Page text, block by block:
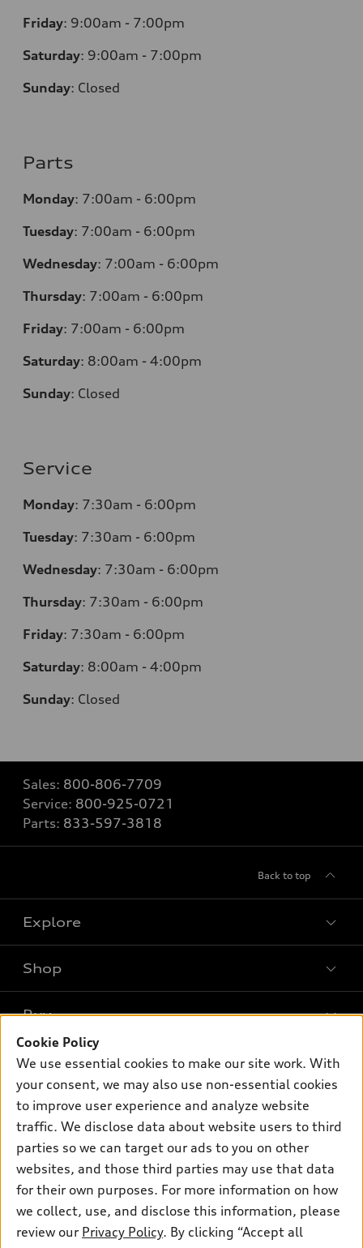
Friday: 9:00am - 7:00pm
Saturday: 9:00am - 7:00pm
Sunday: Closed
Parts
Monday: 7:00am - 6:00pm
Tuesday: 7:00am - 6:00pm
Wednesday: 7:00am - 6:00pm
Thursday: 7:00am - 6:00pm
Friday: 7:00am - 6:00pm
Saturday: 8:00am - 4:00pm
Sunday: Closed
Service
Monday: 7:30am - 6:00pm
Tuesday: 7:30am - 6:00pm
Wednesday: 7:30am - 6:00pm
Thursday: 7:30am - 6:00pm
Friday: 7:30am - 6:00pm
Saturday: 8:00am - 4:00pm
Sunday: Closed
Sales: 800-806-7709
Service: 800-925-0721
Parts: 833-597-3818
Back to top
Explore
What is e-tron®
SUV Models
Electric Models
Inside Audi
Subscribe to model updates
Shop
New inventory
Pre-owned inventory
Certified pre-owned
Compare Vehicles
Buy
Trade-in value
Leasing
Financing
Apply for financing
Own
myAudi
About myAudi
Audi Financial Services
Audi collection store
Accessories
Support
Contact Us
About Audi
Newsroom
Cookie Policy
We use essential cookies to make our site work. With
your consent, we may also use non-essential cookies
to improve user experience and analyze website
traffic. We disclose data about website users to third
parties so we can target our ads to you on other
websites, and those third parties may use that data
for their own purposes. For more information on how
we collect, use, and disclose this information, please
review our Privacy Policy. By clicking “Accept all